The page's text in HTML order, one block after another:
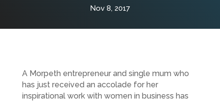
Nov 8, 2017
A Morpeth entrepreneur and single mum who
has just received an accolade for her
inspirational work with women in business has